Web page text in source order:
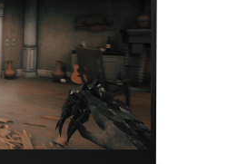
may vary:​
USB4™ Type-C® 40Gbps
Delivery,
Sleep and Charge5​